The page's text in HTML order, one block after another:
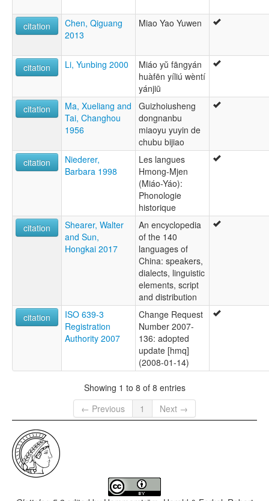
citation
Chen, Qiguang
2013
Miao Yao Yuwen
citation Li, Yunbing 2000
Miáo yŭ fāngyán
huàfēn yíliú wèntí
yánjiū
citation
Ma, Xueliang and
Tai, Changhou
1956
Guizhoiusheng
dongnanbu
miaoyu yuyin de
chubu bijiao
citation
Niederer,
Barbara 1998
Les langues
Hmong-Mjen
(Miáo-Yáo):
Phonologie
historique
citation
Shearer, Walter
and Sun,
Hongkai 2017
An encyclopedia
of the 140
languages of
China: speakers,
dialects, linguistic
elements, script
and distribution
citation
ISO 639-3
Registration
Authority 2007
Change Request
Number 2007-
136: adopted
update [hmq]
(2008-01-14)
Showing 1 to 8 of 8 entries
← Previous
1 Next →